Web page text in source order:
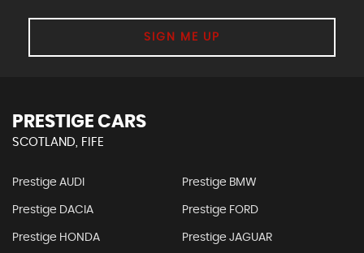
SIGN ME UP
PRESTIGE CARS
SCOTLAND, FIFE
Prestige AUDI Prestige BMW
Prestige DACIA Prestige FORD
Prestige HONDA Prestige JAGUAR